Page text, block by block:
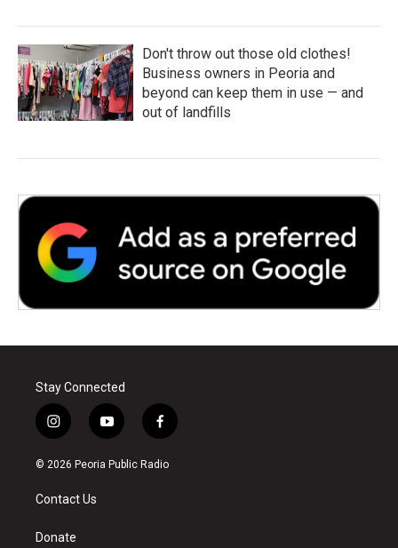
Don't throw out those old clothes!
Business owners in Peoria and
beyond can keep them in use — and
out of landfills
Stay Connected
i
n
s
a
g
a
y
o
u
f
a
c
© 2026 Peoria Public Radio
Contact Us
Donate